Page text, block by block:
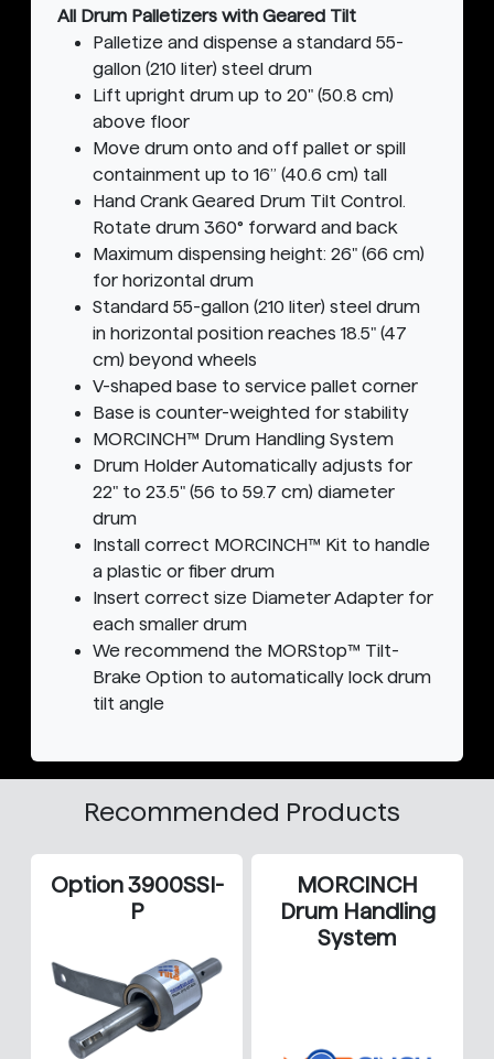
All Drum Palletizers with Geared Tilt
Palletize and dispense a standard 55-
gallon (210 liter) steel drum
Lift upright drum up to 20" (50.8 cm)
above floor
Move drum onto and off pallet or spill
containment up to 16” (40.6 cm) tall
Hand Crank Geared Drum Tilt Control.
Rotate drum 360° forward and back
Maximum dispensing height: 26" (66 cm)
for horizontal drum
Standard 55-gallon (210 liter) steel drum
in horizontal position reaches 18.5" (47
cm) beyond wheels
V-shaped base to service pallet corner
Base is counter-weighted for stability
MORCINCH™ Drum Handling System
Drum Holder Automatically adjusts for
22" to 23.5" (56 to 59.7 cm) diameter
drum
Install correct MORCINCH™ Kit to handle
a plastic or fiber drum
Insert correct size Diameter Adapter for
each smaller drum
We recommend the MORStop™ Tilt-
Brake Option to automatically lock drum
tilt angle
Recommended Products
Option 3900SSI-
P
MORCINCH
Drum Handling
System